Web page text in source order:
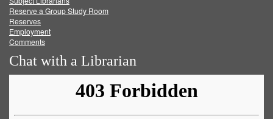
Reserve a Group Study Room
Reserves
Employment
Comments
Chat with a Librarian